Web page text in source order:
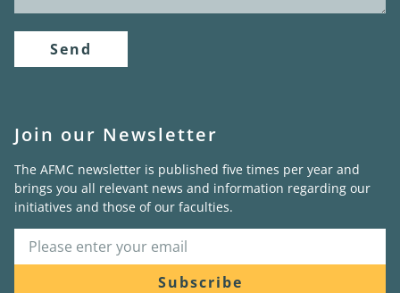
Send
Join our Newsletter
The AFMC newsletter is published five times per year and
brings you all relevant news and information regarding our
initiatives and those of our faculties.
Subscribe